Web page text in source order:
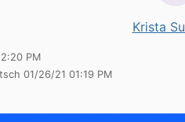
Krista
PM
01/26/21 01:19 PM